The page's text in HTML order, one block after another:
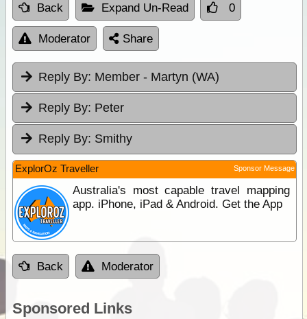
Back Expand Un-Read 0
Moderator Share
Reply By: Member - Martyn (WA)
Reply By: Peter
Reply By: Smithy
ExplorOz Traveller Sponsor Message
Australia's most capable travel mapping
app. iPhone, iPad & Android. Get the App
Back Moderator
Sponsored Links